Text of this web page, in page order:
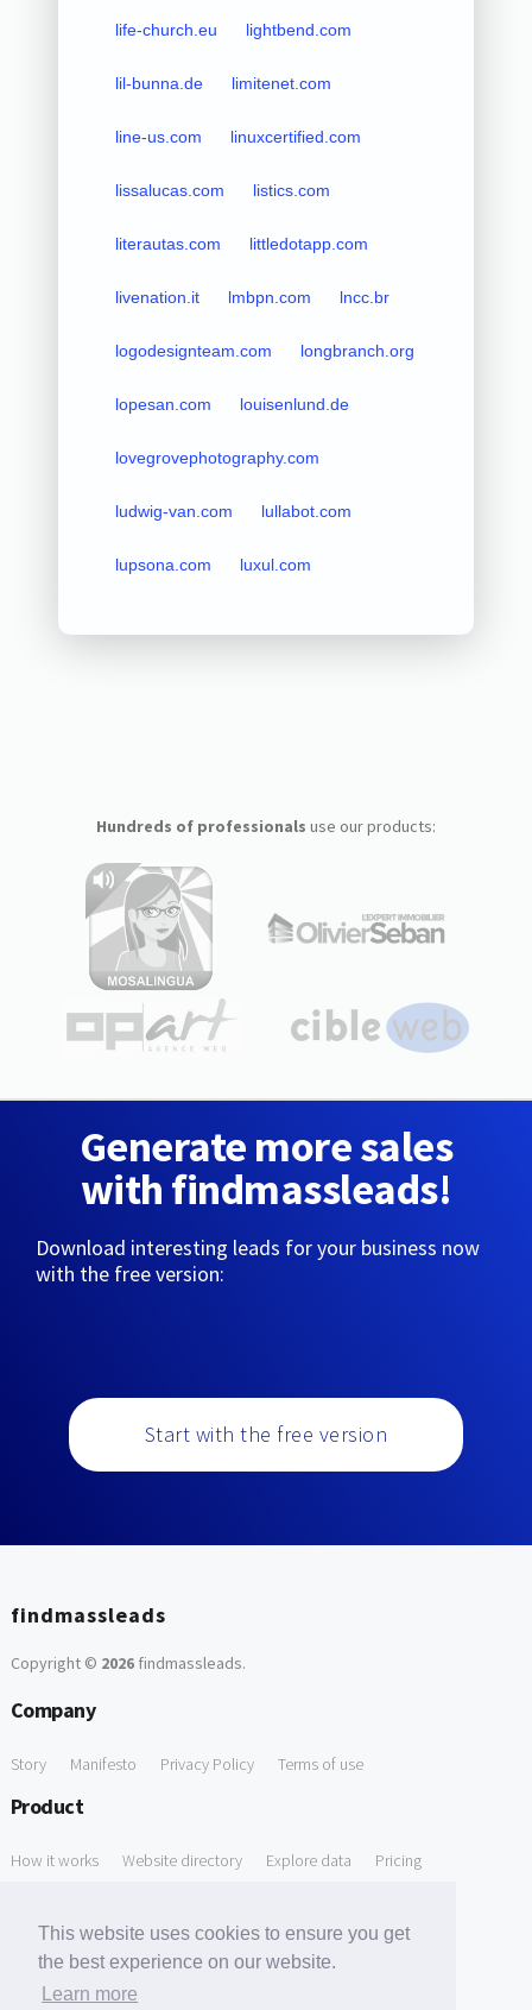
This website uses cookies to ensure you get
the best experience on our website.
Learn more
life-church.eu lightbend.com
lil-bunna.de limitenet.com
line-us.com linuxcertified.com
lissalucas.com listics.com
literautas.com littledotapp.com
livenation.it lmbpn.com lncc.br
logodesignteam.com longbranch.org
lopesan.com louisenlund.de
lovegrovephotography.com
ludwig-van.com lullabot.com
lupsona.com luxul.com
Hundreds of professionals use our products:
Generate more sales
with findmassleads!
Download interesting leads for your business now
with the free version:
Start with the free version
findmassleads
Copyright © 2026findmassleads.
Company
Story Manifesto Privacy Policy Terms of use
Product
How it works Website directory Explore data Pricing
Free Domain to Email Finder Free Email Reliability Checker